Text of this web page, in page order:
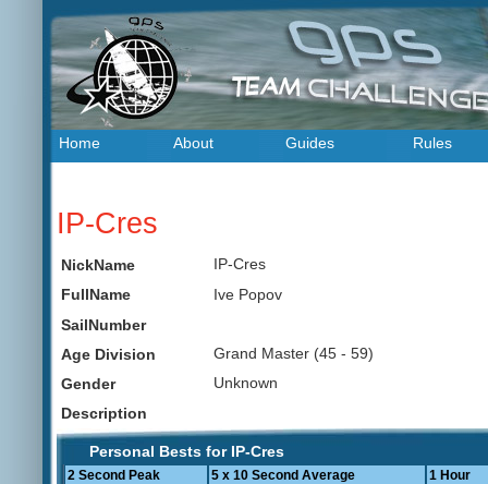
Home About Guides Rules
IP-Cres
NickName
IP-Cres
FullName
Ive Popov
SailNumber
Age Division
Grand Master (45 - 59)
Gender
Unknown
Description
Personal Bests for IP-Cres
2 Second Peak 5 x 10 Second Average
1 Hour